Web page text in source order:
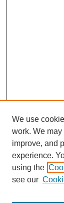
We use
work. We
improve, and
experience.
using the
see our